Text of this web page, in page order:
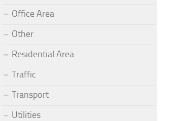
Office Area
Other
Residential Area
Traffic
Transport
Utilities